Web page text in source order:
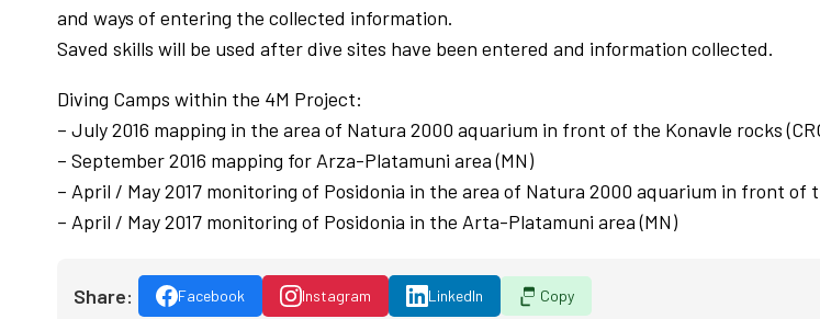
and ways of entering the collected information.
Saved skills will be used after dive sites have been entered and information collected.
Diving Camps within the 4M Project:
– July 2016 mapping in the area of Natura 2000 aquarium in front of the Konavle rocks
– September 2016 mapping for Arza-Platamuni area (MN)
– April / May 2017 monitoring of Posidonia in the area of Natura 2000 aquarium in front of
– April / May 2017 monitoring of Posidonia in the Arta-Platamuni area (MN)
Share: Facebook Instagram LinkedIn Copy